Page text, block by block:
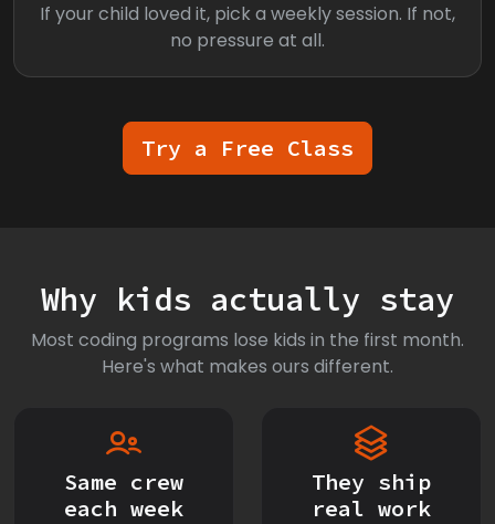
If your child loved it, pick a weekly session. If not,
no pressure at all.
Try a Free Class
Why kids actually stay
Most coding programs lose kids in the first month.
Here's what makes ours different.
Same crew
each week
They ship
real work